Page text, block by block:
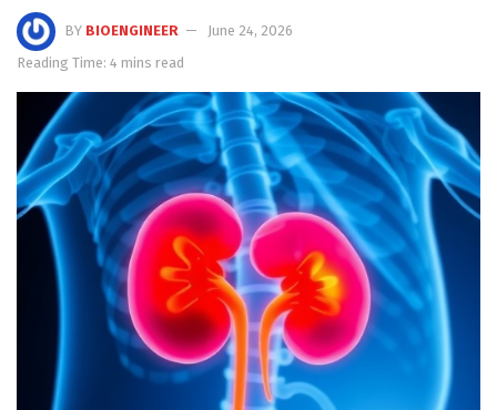
BY BIOENGINEER
June 24, 2026
Reading Time: 4 mins read